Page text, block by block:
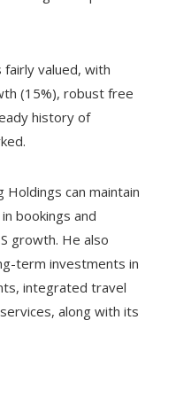
fairly valued, with
(15%), robust free
history of
can maintain
bookings and
growth. He also
term investments in
integrated travel
along with its